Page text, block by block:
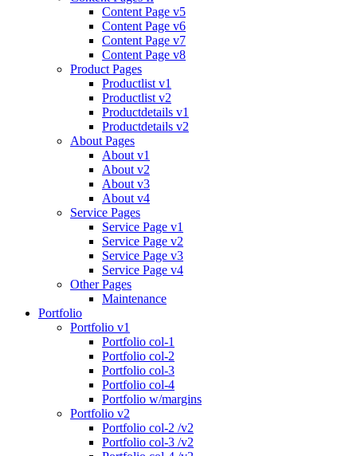
Content Page v5
Content Page v6
Content Page v7
Content Page v8
Product Pages
Productlist v1
Productlist v2
Productdetails v1
Productdetails v2
About Pages
About v1
About v2
About v3
About v4
Service Pages
Service Page v1
Service Page v2
Service Page v3
Service Page v4
Other Pages
Maintenance
Portfolio
Portfolio v1
Portfolio col-1
Portfolio col-2
Portfolio col-3
Portfolio col-4
Portfolio w/margins
Portfolio v2
Portfolio col-2 /v2
Portfolio col-3 /v2